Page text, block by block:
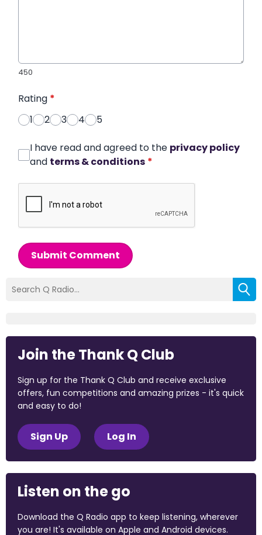
450
Rating *
1
2 3 4 5
I have read and agreed to the privacy policy
and terms & conditions *
Submit Comment
Join the Thank Q Club
Sign up for the Thank Q Club and receive exclusive
offers, fun competitions and amazing prizes - it's quick
and easy to do!
Sign Up Log In
Listen on the go
Download the Q Radio app to keep listening, wherever
you are! It's available on Apple and Android devices.